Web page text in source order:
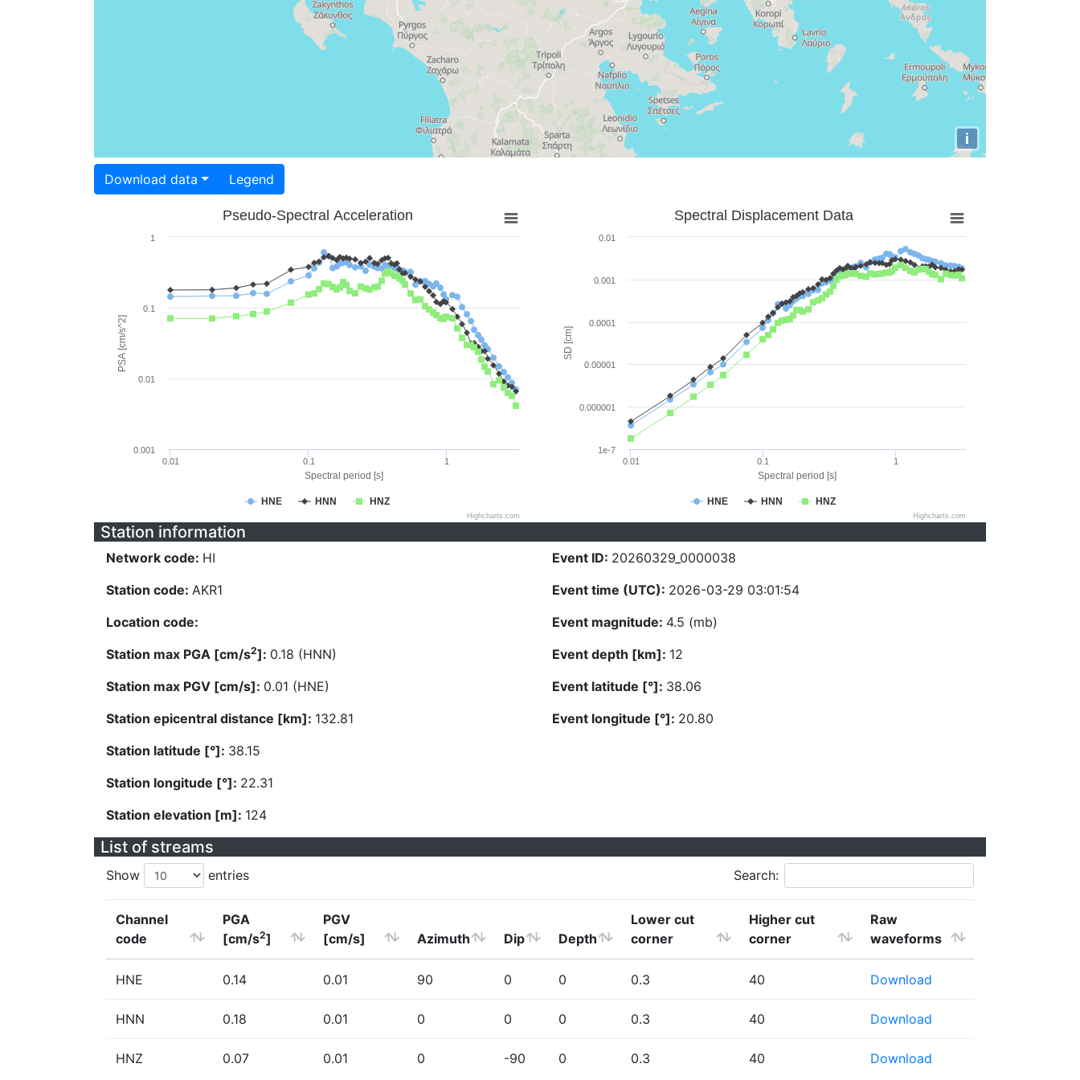
i
Download data Legend
Spectral period [s]
PSA [cm/s^2]
Pseudo-Spectral Acceleration
HNE HNN HNZ
0.01 0.1 1
0.001
0.01
0.1
1
Highcharts.com
Spectral period [s]
SD [cm]
Spectral Displacement Data
HNE HNN HNZ
0.01 0.1 1
1e-7
0.000001
0.00001
0.0001
0.001
0.01
Highcharts.com
Station information
Network code: HI
Station code: AKR1
Location code:
Station max PGA [cm/s2]: 0.18 (HNN)
Station max PGV [cm/s]: 0.01 (HNE)
Station epicentral distance [km]: 132.81
Station latitude [°]: 38.15
Station longitude [°]: 22.31
Station elevation [m]: 124
Event ID: 20260329_0000038
Event time (UTC): 2026-03-29 03:01:54
Event magnitude: 4.5 (mb)
Event depth [km]: 12
Event latitude [°]: 38.06
Event longitude [°]: 20.80
List of streams
Show entries Search:
Channel
code
PGA
[cm/s2]
PGV
[cm/s]
Azimuth Dip Depth
Lower cut
corner
Higher cut
corner
Raw
waveforms
HNE 0.14 0.01 90 0 0 0.3 40 Download
HNN 0.18 0.01 0 0 0 0.3 40 Download
HNZ 0.07 0.01 0 -90 0 0.3 40 Download